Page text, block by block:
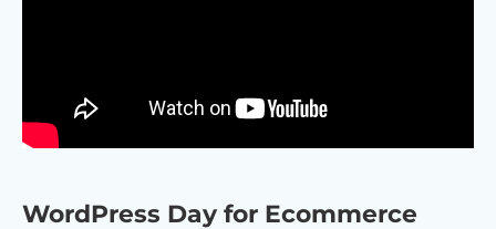
WordPress Day for Ecommerce